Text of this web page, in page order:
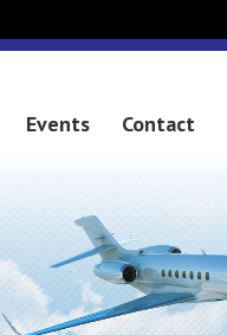
Events Contact